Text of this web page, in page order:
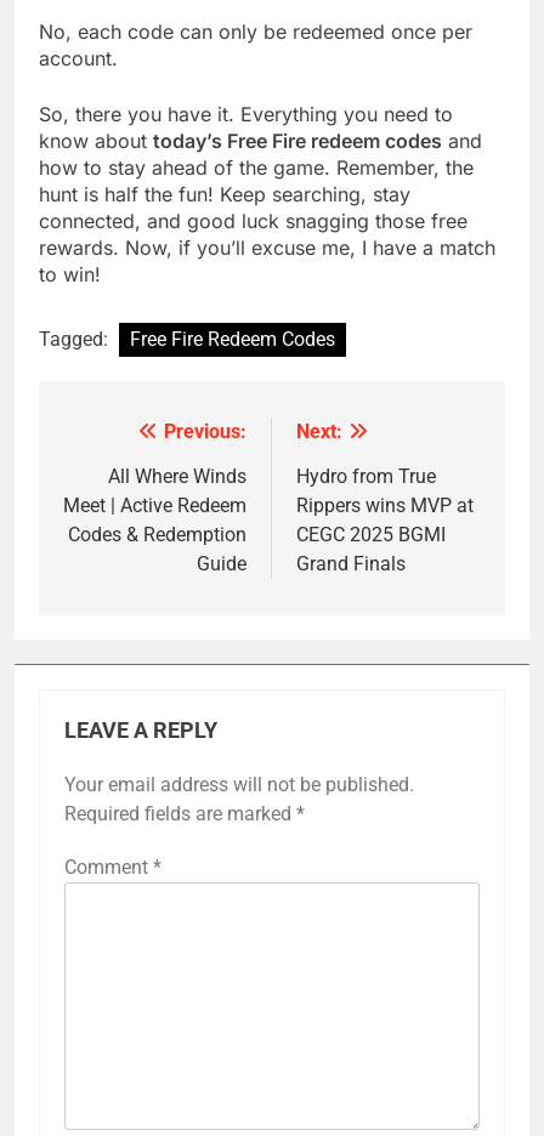
No, each code can only be redeemed once per
account.
So, there you have it. Everything you need to
know about today’s Free Fire redeem codes and
how to stay ahead of the game. Remember, the
hunt is half the fun! Keep searching, stay
connected, and good luck snagging those free
rewards. Now, if you’ll excuse me, I have a match
to win!
Tagged: Free Fire Redeem Codes
navigation
Previous:
All Where Winds
Meet | Active Redeem
Codes & Redemption
Guide
Next:
Hydro from True
Rippers wins MVP at
CEGC 2025 BGMI
Grand Finals
LEAVE A REPLY
Your email address will not be published.
Required fields are marked *
Comment *